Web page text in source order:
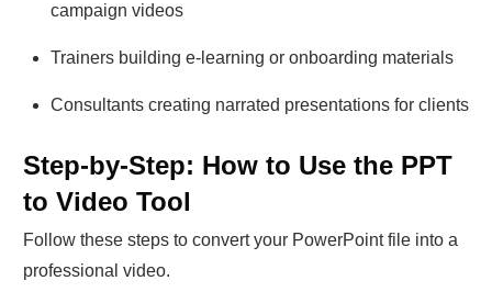
campaign videos
Trainers building e-learning or onboarding materials
Consultants creating narrated presentations for clients
Step-by-Step: How to Use the PPT
to Video Tool
Follow these steps to convert your PowerPoint file into a
professional video.